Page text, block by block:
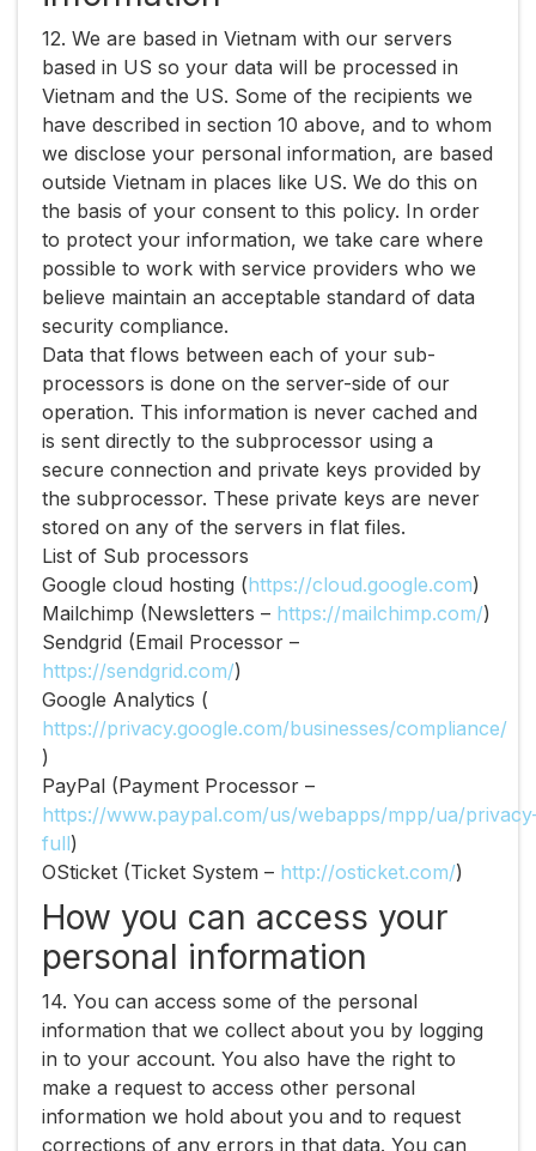
12. We are based in Vietnam with our servers
based in US so your data will be processed in
Vietnam and the US. Some of the recipients we
have described in section 10 above, and to whom
we disclose your personal information, are based
outside Vietnam in places like US. We do this on
the basis of your consent to this policy. In order
to protect your information, we take care where
possible to work with service providers who we
believe maintain an acceptable standard of data
security compliance.
Data that flows between each of your sub-
processors is done on the server-side of our
operation. This information is never cached and
is sent directly to the subprocessor using a
secure connection and private keys provided by
the subprocessor. These private keys are never
stored on any of the servers in flat files.
List of Sub processors
Google cloud hosting (​https://cloud.google.com​)
Mailchimp (Newsletters – ​ https://mailchimp.com/​)
Sendgrid (Email Processor –
https://sendgrid.com/​)
Google Analytics (​
https://privacy.google.com/businesses/compliance/​
)
PayPal (Payment Processor –
https://www.paypal.com/us/webapps/mpp/ua/
full​)
OSticket (Ticket System – http://osticket.com/​)
How you can access your
personal information
14. You can access some of the personal
information that we collect about you by logging
in to your account. You also have the right to
make a request to access other personal
information we hold about you and to request
corrections of any errors in that data. You can